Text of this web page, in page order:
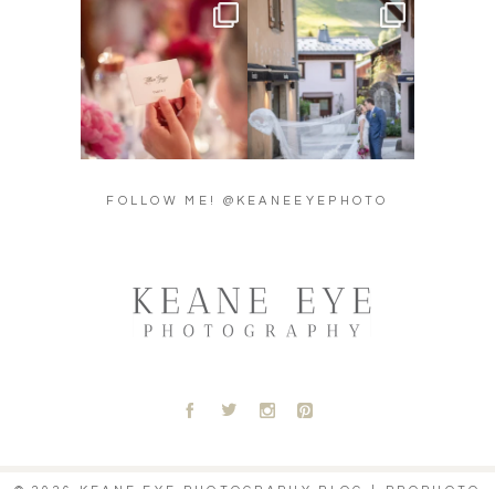
Did you see the details in
Lillian & Mathieu’s...
24 0
Their love story began in
Paris, … she was from...
318 21
FOLLOW ME! @KEANEEYEPHOTO
A B C D